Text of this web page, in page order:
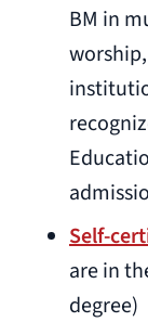
BM in
Self-
are in
degree)